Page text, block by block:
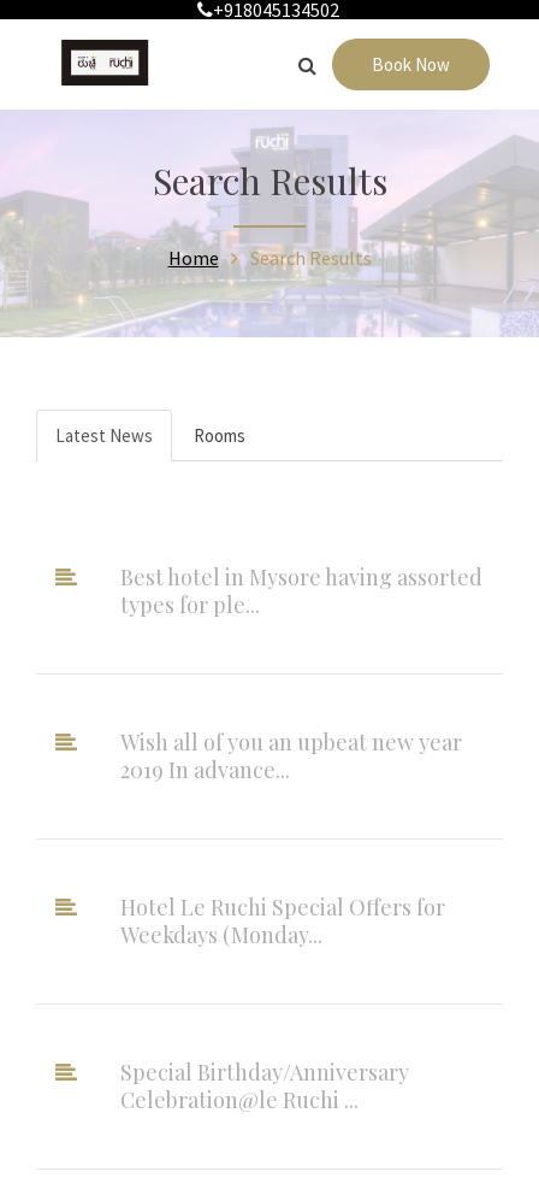
+918045134502
Book Now
Search Results
Home Search Results
Latest News Rooms
Best hotel in Mysore having assorted
types for ple...
Wish all of you an upbeat new year
2019 In advance...
Hotel Le Ruchi Special Offers for
Weekdays (Monday...
Special Birthday/Anniversary
Celebration@le Ruchi ...